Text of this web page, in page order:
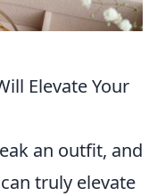
Elevate Your
an outfit, and
truly elevate